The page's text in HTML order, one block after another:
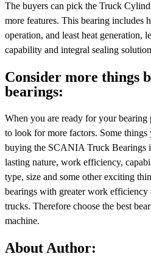
The buyers can pick the Truck
more features. This bearing includes
operation, and least heat generation,
capability and integral sealing
Consider more things
bearings:
When you are ready for your bearing
to look for more factors. Some
buying the SCANIA Truck Bearings
lasting nature, work efficiency,
type, size and some other exciting
bearings with greater work efficiency
trucks. Therefore choose the best
machine.
About Author: